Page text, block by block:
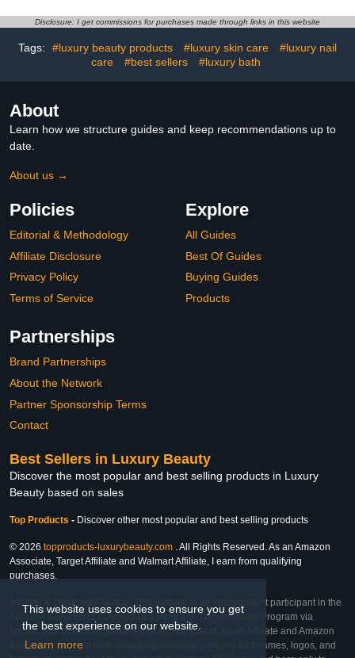
This website uses cookies to ensure you get
the best experience on our website.
Learn more
Disclosure: I get commissions for purchases made through links in this website
Tags: #luxury beauty products #luxury skin care
#luxury nail
care
#best sellers #luxury bath
About
Learn how we structure guides and keep recommendations up to
date.
About us →
Policies
Editorial & Methodology
Affiliate Disclosure
Privacy Policy
Terms of Service
Explore
All Guides
Best Of Guides
Buying Guides
Products
Partnerships
Brand Partnerships
About the Network
Partner Sponsorship Terms
Contact
Best Sellers in Luxury Beauty
Discover the most popular and best selling products in Luxury
Beauty based on sales
Top Products - Discover other most popular and best selling products
© 2026 topproducts-luxurybeauty.com . All Rights Reserved. As an Amazon
Associate, Target Affiliate and Walmart Affiliate, I earn from qualifying
purchases.
Affiliate & Trademark Notice: This website is an independent participant in the
Amazon Services LLC Associates Program, Target Affiliate Program via
Impact, and Walmart Affiliate Program via Impact. As an Affiliate and Amazon
Associate, we earn from qualifying purchases. All product names, logos, and